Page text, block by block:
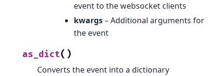
event to the websocket clients
kwargs– Additional arguments for
the event
as_dict( )
Converts the event into a dictionary